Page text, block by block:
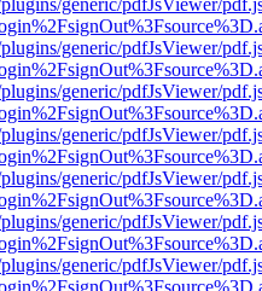
generic/pdfJsViewer/
generic/pdfJsViewer/
generic/pdfJsViewer/
generic/pdfJsViewer/
generic/pdfJsViewer/
generic/pdfJsViewer/
generic/pdfJsViewer/